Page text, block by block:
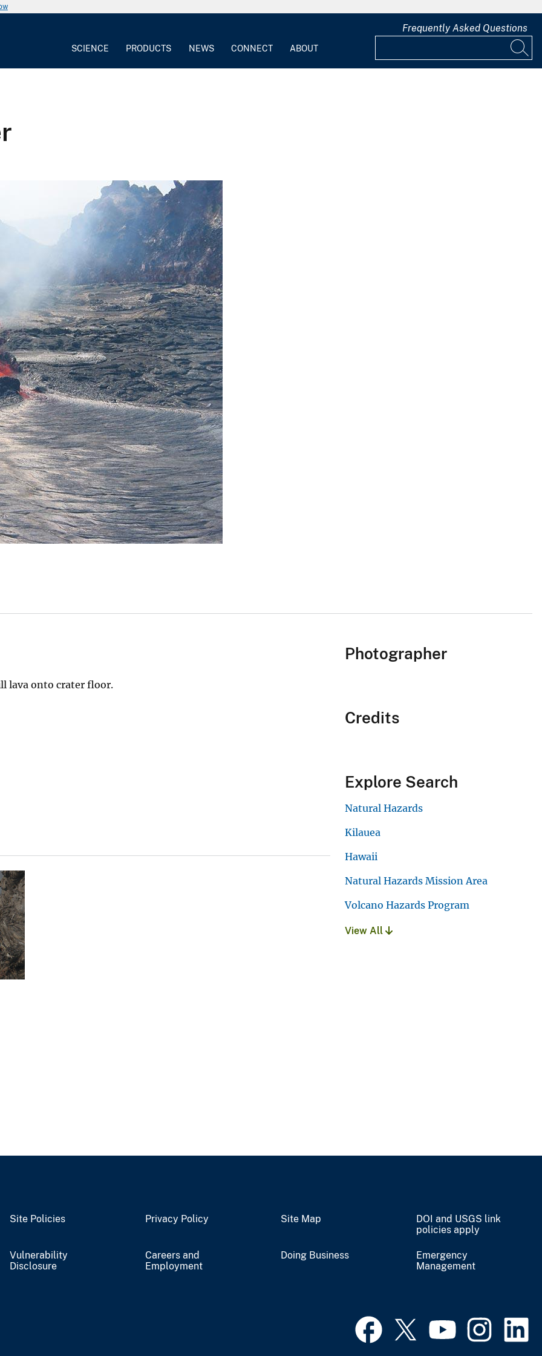
SCIENCE PRODUCTS NEWS CONNECT ABOUT
Frequently Asked Questions
lava onto crater floor.
Photographer
Credits
Explore Search
Natural Hazards
Kilauea
Hawaii
Natural Hazards Mission Area
Volcano Hazards Program
View All
Site Policies Privacy Policy Site Map
DOI and USGS link
policies apply
Vulnerability
Disclosure
Careers and
Employment
Doing Business
Emergency
Management